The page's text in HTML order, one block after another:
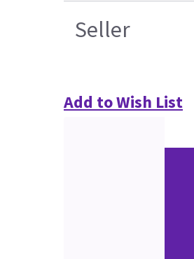
Seller
Add to Wish List